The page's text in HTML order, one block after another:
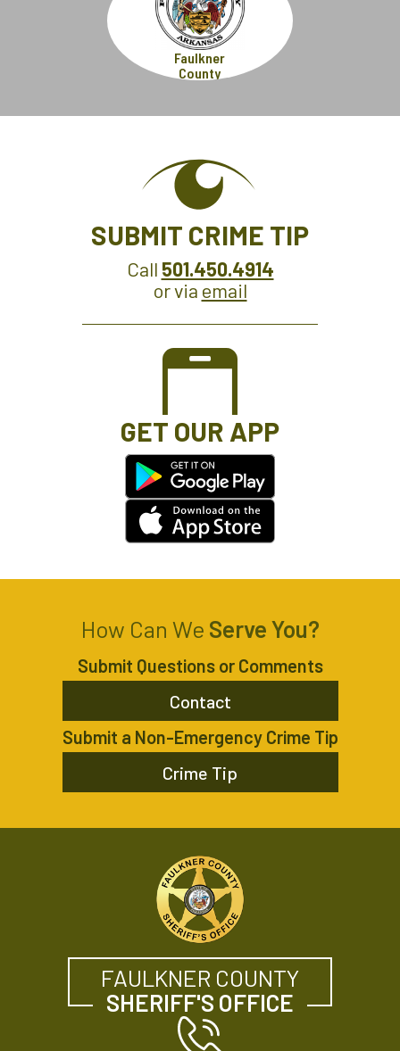
Faulkner
County
SUBMIT CRIME TIP
Call 501.450.4914
or via email
GET OUR APP
How Can We Serve You?
Submit Questions or Comments
Contact
Submit a Non-Emergency Crime Tip
Crime Tip
FAULKNER COUNTY
SHERIFF'S OFFICE